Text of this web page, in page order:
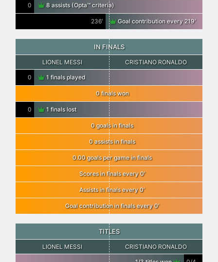
0 8 assists (Opta™ criteria)
236′ Goal contribution every 219′
IN FINALS
LIONEL MESSI CRISTIANO RONALDO
0 1 finals played
0 finals won
0 1 finals lost
0 goals in finals
0 assists in finals
0.00 goals per game in finals
Scores in finals every 0′
Assists in finals every 0′
Goal contribution in finals every 0′
TITLES
LIONEL MESSI CRISTIANO RONALDO